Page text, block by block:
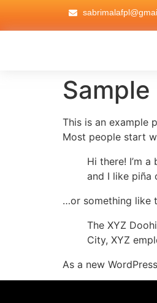
Sample
This is an example
Most people start
Hi there! I’m
and I like piña
…or something like
The XYZ
City, XYZ
As a new